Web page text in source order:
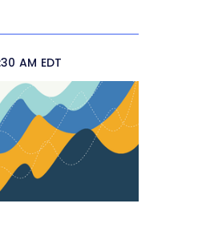
AM EDT